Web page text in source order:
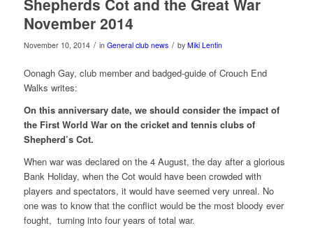
Shepherds Cot and the Great War
November 2014
November 10, 2014 / in General club news / by Miki Lentin
Oonagh Gay, club member and badged-guide of Crouch End
Walks writes:
On this anniversary date, we should consider the impact of
the First World War on the cricket and tennis clubs of
Shepherd’s Cot.
When war was declared on the 4 August, the day after a glorious
Bank Holiday, when the Cot would have been crowded with
players and spectators, it would have seemed very unreal. No
one was to know that the conflict would be the most bloody ever
fought, turning into four years of total war.